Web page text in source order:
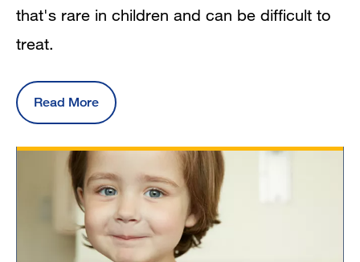
that's rare in children and can be difficult to
treat.
Read More